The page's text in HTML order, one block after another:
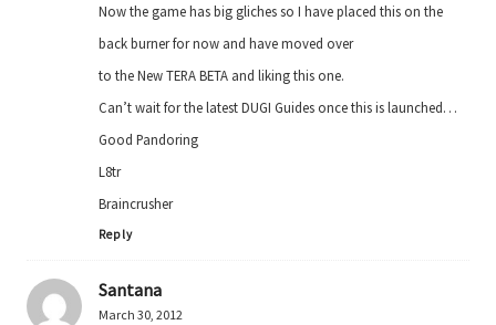
Now the game has big gliches so I have placed this on the
back burner for now and have moved over
to the New TERA BETA and liking this one.
Can’t wait for the latest DUGI Guides once this is launched…
Good Pandoring
L8tr
Braincrusher
Reply
Santana
March 30, 2012